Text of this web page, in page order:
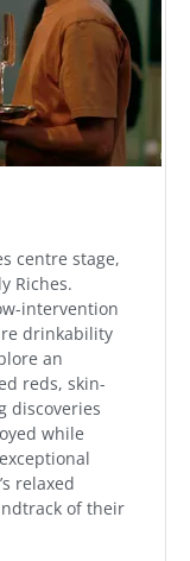
centre stage,
Riches.
intervention
drinkability
an
reds, skin-
discoveries
while
relaxed
of their